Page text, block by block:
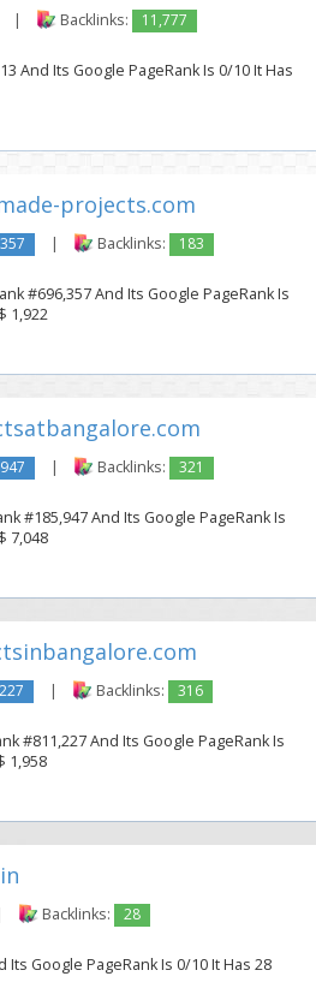
| Backlinks: 11,777
And Its Google PageRank Is 0/10 It Has
projects.com
| Backlinks: 183
#696,357 And Its Google PageRank Is
1,922
| Backlinks: 321
#185,947 And Its Google PageRank Is
7,048
| Backlinks: 316
#811,227 And Its Google PageRank Is
1,958
Backlinks: 28
Google PageRank Is 0/10 It Has 28